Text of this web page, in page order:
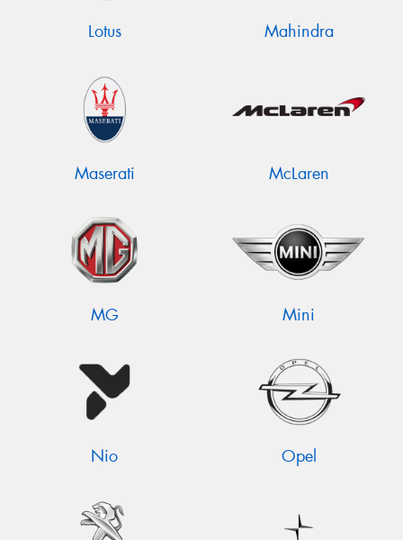
Lotus Mahindra
Maserati McLaren
MG Mini
Nio Opel